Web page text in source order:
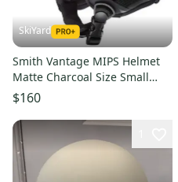
SkiYard
Smith Vantage MIPS Helmet
Matte Charcoal Size Small
(New)(SY2438)
$160